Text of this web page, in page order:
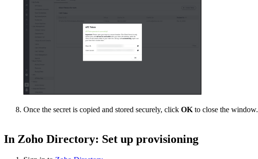
Once the secret is copied and stored securely, click OK to close the window.
In Zoho Directory: Set up provisioning